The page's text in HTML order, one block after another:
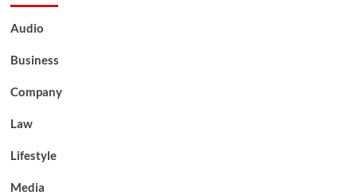
Audio
Business
Company
Law
Lifestyle
Media